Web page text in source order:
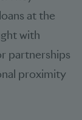
at the
with
partnerships
proximity